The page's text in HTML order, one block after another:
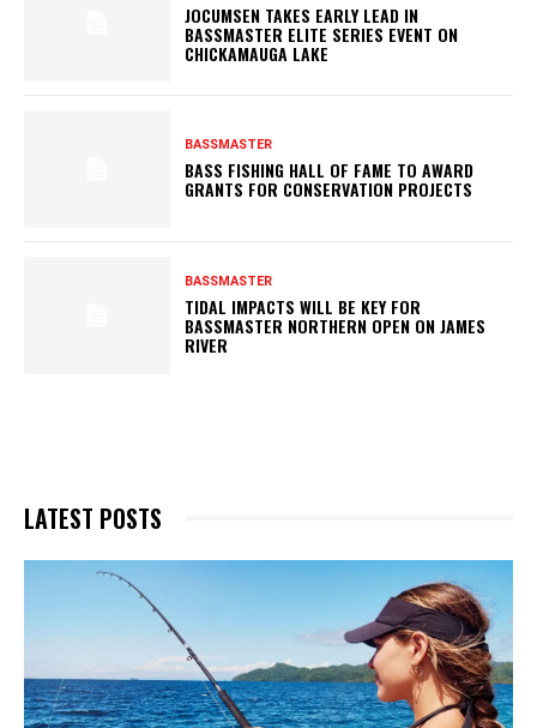
JOCUMSEN TAKES EARLY LEAD IN
BASSMASTER ELITE SERIES EVENT ON
CHICKAMAUGA LAKE
BASSMASTER
BASS FISHING HALL OF FAME TO AWARD
GRANTS FOR CONSERVATION PROJECTS
BASSMASTER
TIDAL IMPACTS WILL BE KEY FOR
BASSMASTER NORTHERN OPEN ON JAMES
RIVER
LATEST POSTS